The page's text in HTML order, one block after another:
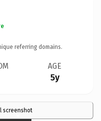
referring domains.
AGE
5y
screenshot
×